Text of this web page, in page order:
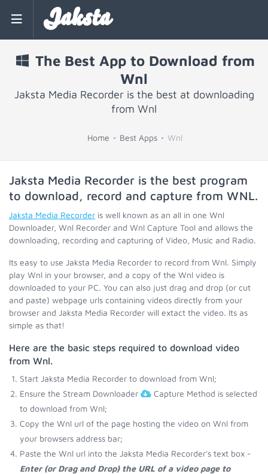
Jaksta
The Best App to Download from
Wnl
Jaksta Media Recorder is the best at downloading
from Wnl
Home Best Apps Wnl
Jaksta Media Recorder is the best program
to download, record and capture from WNL.
Jaksta Media Recorder is well known as an all in one Wnl
Downloader, Wnl Recorder and Wnl Capture Tool and allows the
downloading, recording and capturing of Video, Music and Radio.
Its easy to use Jaksta Media Recorder to record from Wnl. Simply
play Wnl in your browser, and a copy of the Wnl video is
downloaded to your PC. You can also just drag and drop (or cut
and paste) webpage urls containing videos directly from your
browser and Jaksta Media Recorder will extact the video. Its as
simple as that!
Here are the basic steps required to download video
from Wnl.
Start Jaksta Media Recorder to download from Wnl;
Ensure the Stream Downloader
Capture Method is selected
to download from Wnl;
Copy the Wnl url of the page hosting the video on Wnl from
your browsers address bar;
Paste the Wnl url into the Jaksta Media Recorder's text box -
Enter (or Drag and Drop) the URL of a video page to